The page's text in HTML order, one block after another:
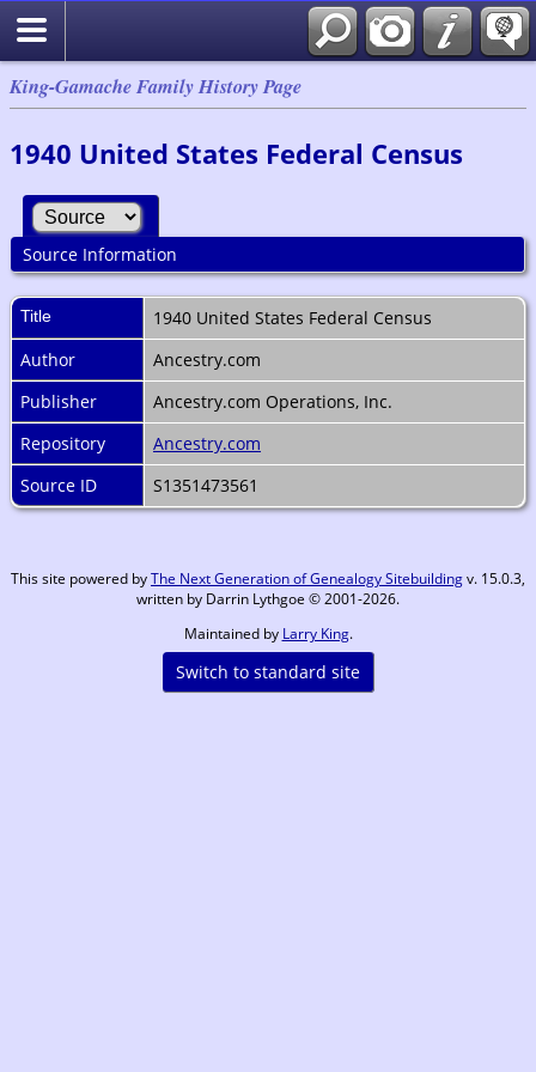
King-Gamache Family History Page
1940 United States Federal Census
Source Information
Title
1940 United States Federal Census
Author
Ancestry.com
Publisher
Ancestry.com Operations, Inc.
Repository
Ancestry.com
Source ID
S1351473561
This site powered byThe Next Generation of Genealogy Sitebuildingv. 15.0.3,
written by Darrin Lythgoe © 2001-2026.
Maintained by Larry King.
Switch to standard site